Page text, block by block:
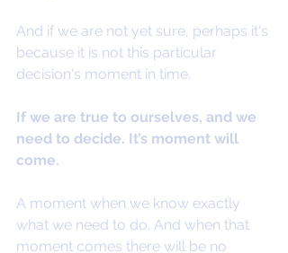
And if we are not yet sure, perhaps it's
because it is not this particular
decision's moment in time.
If we are true to ourselves, and we
need to decide. It’s moment will
come.
A moment when we know exactly
what we need to do. And when that
moment comes there will be no